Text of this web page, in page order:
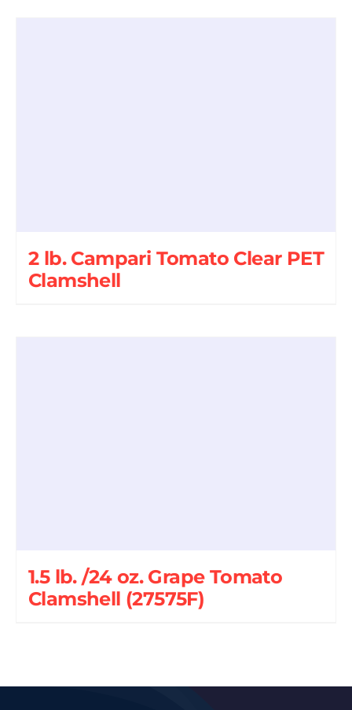
2 lb. Campari Tomato Clear PET
Clamshell
1.5 lb. /24 oz. Grape Tomato
Clamshell (27575F)